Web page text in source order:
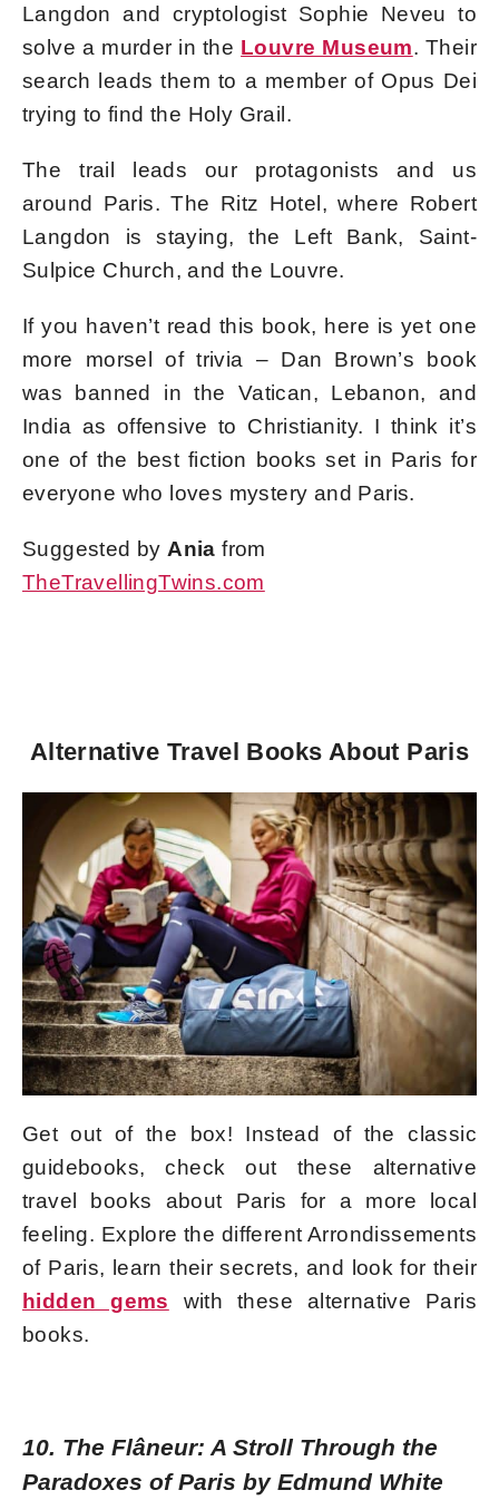
Langdon and cryptologist Sophie Neveu to
solve a murder in the Louvre Museum. Their
search leads them to a member of Opus Dei
trying to find the Holy Grail.
The trail leads our protagonists and us
around Paris. The Ritz Hotel, where Robert
Langdon is staying, the Left Bank, Saint-
Sulpice Church, and the Louvre.
If you haven’t read this book, here is yet one
more morsel of trivia – Dan Brown’s book
was banned in the Vatican, Lebanon, and
India as offensive to Christianity. I think it’s
one of the best fiction books set in Paris for
everyone who loves mystery and Paris.
Suggested by Ania from
TheTravellingTwins.com
Alternative Travel Books About Paris
Get out of the box! Instead of the classic
guidebooks, check out these alternative
travel books about Paris for a more local
feeling. Explore the different Arrondissements
of Paris, learn their secrets, and look for their
hidden gems
with these alternative Paris
books.
10. The Flâneur: A Stroll Through the
Paradoxes of Paris by Edmund White